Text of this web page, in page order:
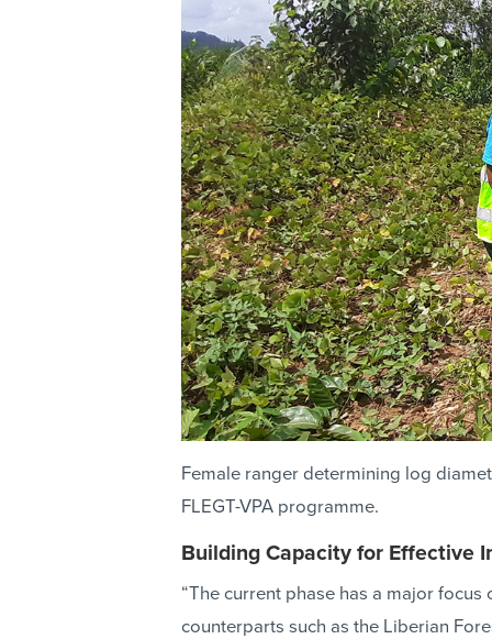
Female ranger determining log
FLEGT-VPA programme.
Building Capacity for Effective
“The current phase has a major
counterparts such as the Liberian